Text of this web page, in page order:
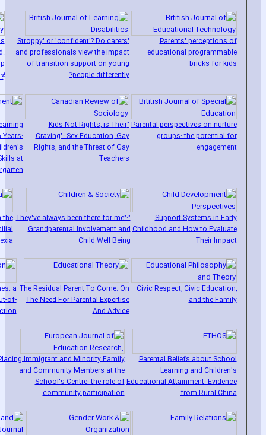
Parents' perceptions of
educational programmable
bricks for kids
'Stroppy' or 'confident'? Do carers
and professionals view the impact
of transition support on young
people differently?
1
Parental perspectives on nurture
groups: the potential for
engagement
"Kids Not Rights‚ is Their
Craving": Sex Education‚ Gay
Rights‚ and the Threat of Gay
Teachers
at
Support Systems in Early
Childhood and How to Evaluate
Their Impact
"They've always been there for me":
Grandparental Involvement and
Child Well-Being
the
Civic Respect‚ Civic Education‚
and the Family
The Residual Parent To Come: On
The Need For Parental Expertise
And Advice
a
of-
Parental Beliefs about School
Learning and Children's
Educational Attainment: Evidence
from Rural China
Immigrant and Minority Family
and Community Members at the
School's Centre: the role of
community participation